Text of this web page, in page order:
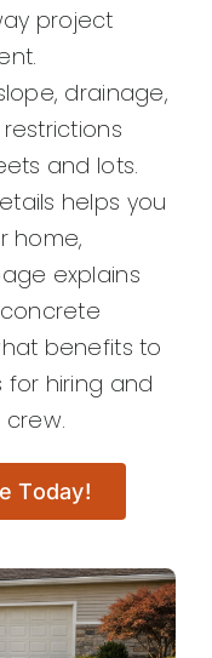
project
drainage,
and lots.
helps you
home,
explains
benefits to
hiring and
Today!